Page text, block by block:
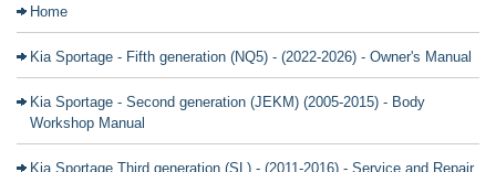
Home
Kia Sportage - Fifth generation (NQ5) - (2022-2026) - Owner's Manual
Kia Sportage - Second generation (JEKM) (2005-2015) - Body
Workshop Manual
Kia Sportage Third generation (SL) - (2011-2016) - Service and Repair